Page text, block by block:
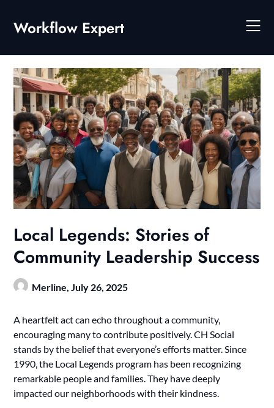
content
Workflow Expert
Local Legends: Stories of
Community Leadership Success
Merline,July 26, 2025
A heartfelt act can echo throughout a community,
encouraging many to contribute positively. CH Social
stands by the belief that everyone’s efforts matter. Since
1990, the Local Legends program has been recognizing
remarkable people and families. They have deeply
impacted our neighborhoods with their kindness.